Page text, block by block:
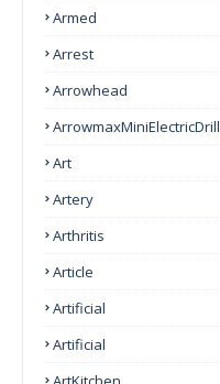
Armed
Arrest
Arrowhead
ArrowmaxMiniElectricDrill
Art
Artery
Arthritis
Article
Artificial
Artificial